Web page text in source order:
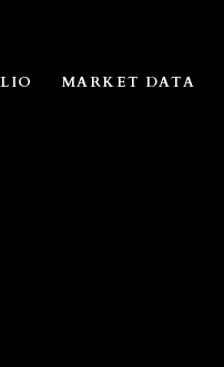
MARKET DATA